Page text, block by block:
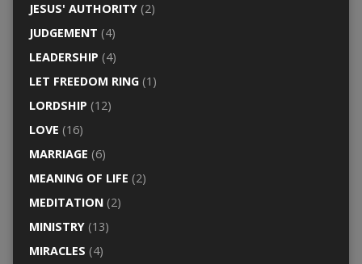
JESUS' AUTHORITY(2)
JUDGEMENT (4)
LEADERSHIP (4)
LET FREEDOM RING(1)
LORDSHIP (12)
LOVE (16)
MARRIAGE (6)
MEANING OF LIFE (2)
MEDITATION(2)
MINISTRY(13)
MIRACLES (4)